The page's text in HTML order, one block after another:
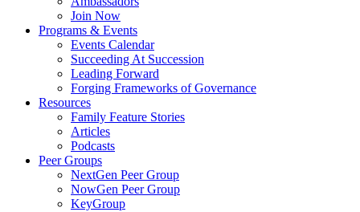
Join Now
Programs & Events
Events Calendar
Succeeding At Succession
Leading Forward
Forging Frameworks of Governance
Resources
Family Feature Stories
Articles
Podcasts
Peer Groups
NextGen Peer Group
NowGen Peer Group
KeyGroup